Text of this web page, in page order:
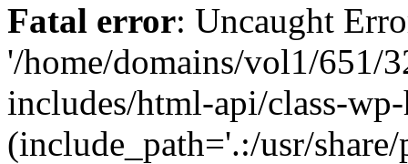
Fatal error: Uncaught
'/home/domains/vol1/651/
includes/html-api/class-
(include_path='.:/usr/